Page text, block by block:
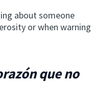
about someone
or when warning
que no